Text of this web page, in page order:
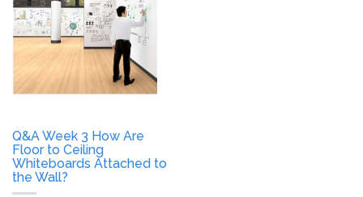
Q&A Week 3 How Are
Floor to Ceiling
Whiteboards Attached to
the Wall?